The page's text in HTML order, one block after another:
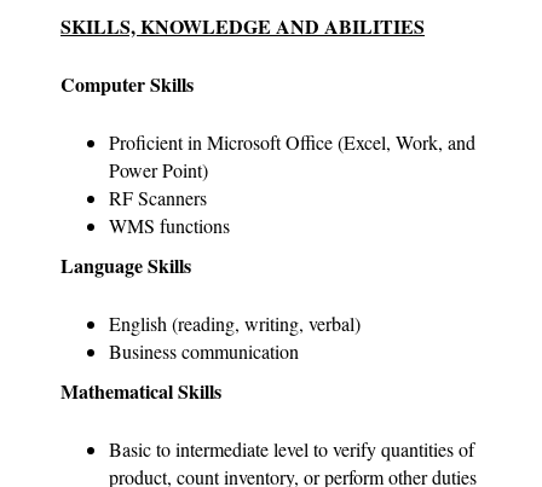
SKILLS, KNOWLEDGE AND ABILITIES
Computer Skills
Proficient in Microsoft Office (Excel, Work, and
Power Point)
RF Scanners
WMS functions
Language Skills
English (reading, writing, verbal)
Business communication
Mathematical Skills
Basic to intermediate level to verify quantities of
product, count inventory, or perform other duties